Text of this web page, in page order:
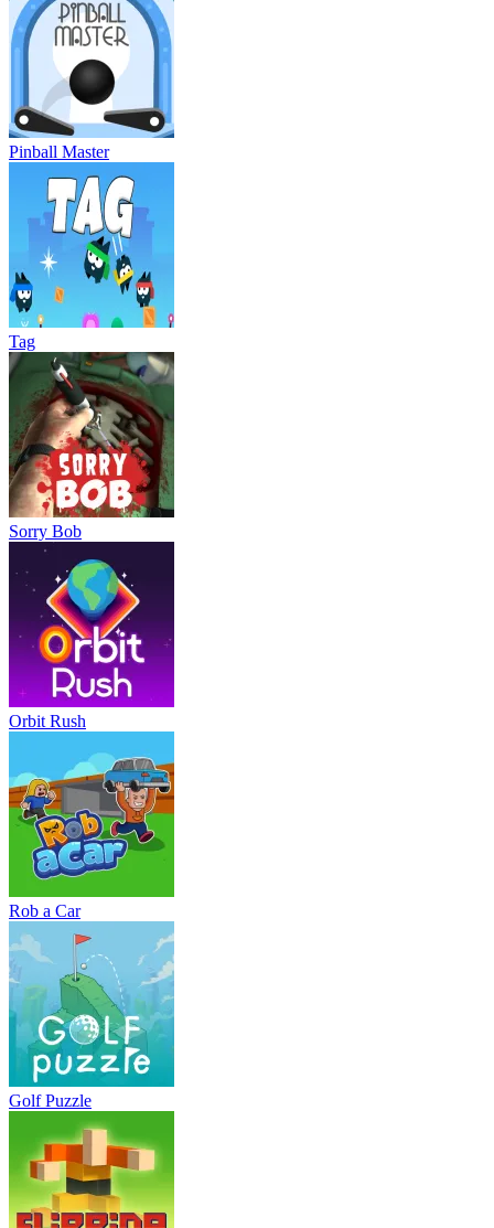
Pinball Master
Tag
Sorry Bob
Orbit Rush
Rob a Car
Golf Puzzle